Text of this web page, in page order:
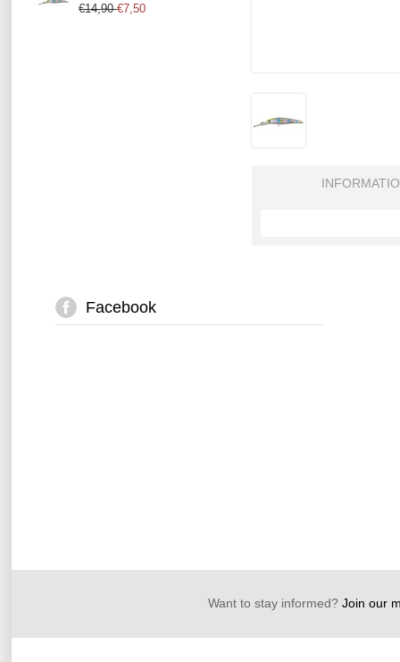
€14,90€7,50
Facebook
Want to stay informed?Join our